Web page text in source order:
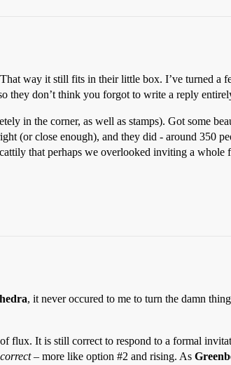
way it still fits in their little box. I’ve turned a
they don’t think you forgot to write a reply
in the corner, as well as stamps). Got some
(or close enough), and they did - around 350
that perhaps we overlooked inviting a whole
hedra, it never occured to me to turn the damn
flux. It is still correct to respond to a formal
– more like option #2 and rising. As